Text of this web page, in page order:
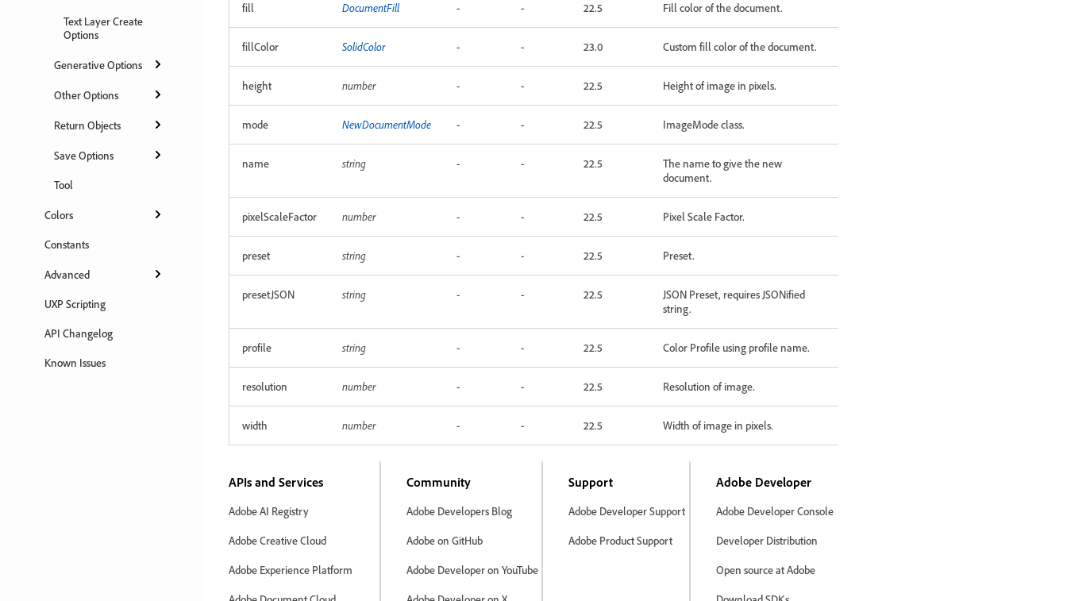
Text Layer Create
Options
Generative Options
Other Options
Return Objects
Save Options
Tool
Colors
Constants
Advanced
UXP Scripting
API Changelog
Known Issues
fill DocumentFill - - 22.5 Fill color of the document.
fillColor SolidColor - - 23.0 Custom fill color of the document.
height number - - 22.5 Height of image in pixels.
mode NewDocumentMode - - 22.5 ImageMode class.
name string - - 22.5
The name to give the new
document.
pixelScaleFactor number - - 22.5 Pixel Scale Factor.
preset string - - 22.5 Preset.
presetJSON string - - 22.5
JSON Preset, requires JSONified
string.
profile string - - 22.5 Color Profile using profile name.
resolution number - - 22.5 Resolution of image.
width number - - 22.5 Width of image in pixels.
APIs and Services
Adobe AI Registry
Adobe Creative Cloud
Adobe Experience Platform
Community
Adobe Developers Blog
Adobe on GitHub
Adobe Developer on YouTube
Support
Adobe Developer Support
Adobe Product Support
Adobe Developer
Adobe Developer Console
Developer Distribution
Open source at Adobe